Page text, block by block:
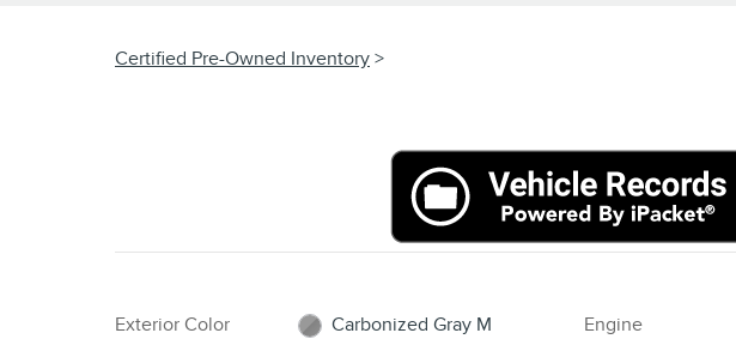
Certified Pre-Owned Inventory >
Exterior Color
Carbonized Gray M
Engine